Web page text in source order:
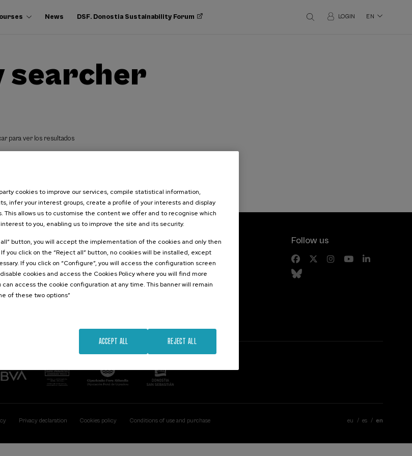
News DSF. Donostia Sustainability Forum LOGIN EN
para ver los resultados
Of interest
Previous activities
Follow us
Privacy declaration Cookies policy Conditions of use and purchase eu es en
cookies to improve our services, compile statistical information,
infer your interest groups, create a profile of your interests and display
This allows us to customise the content we offer and to recognise which
to you, enabling us to improve the site and its security.
button, you will accept the implementation of the cookies and only then
you click on the “Reject all” button, no cookies will be installed, except
If you click on “Configure”, you will access the configuration screen
cookies and access the Cookies Policy where you will find more
access the cookie configuration at any time. This banner will remain
of these two options”
REJECT ALL
ACCEPT ALL